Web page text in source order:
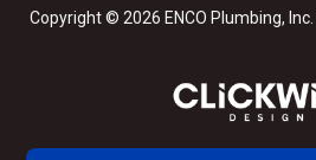
Copyright © 2026 ENCO Plumbing, Inc. |